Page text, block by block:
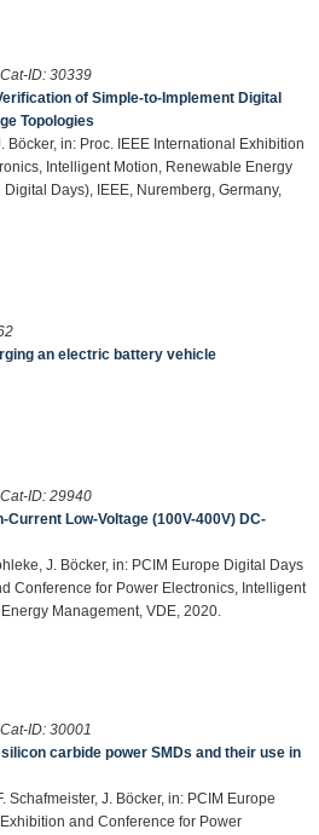
ID: 30339
of Simple-to-Implement Digital
Topologies
Böcker, in: Proc. IEEE International Exhibition
Intelligent Motion, Renewable Energy
Days), IEEE, Nuremberg, Germany,
an electric battery vehicle
ID: 29940
Current Low-Voltage (100V-400V) DC-
J. Böcker, in: PCIM Europe Digital Days
Conference for Power Electronics, Intelligent
Management, VDE, 2020.
ID: 30001
carbide power SMDs and their use in
Schafmeister, J. Böcker, in: PCIM Europe
and Conference for Power